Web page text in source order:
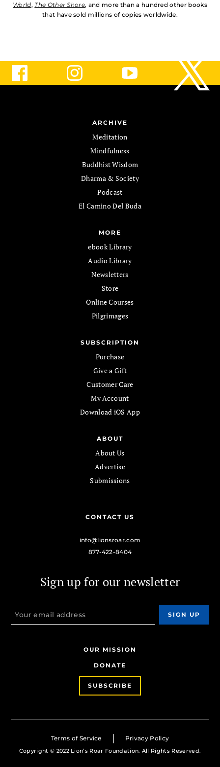
World, The Other Shore, and more than a hundred other books
that have sold millions of copies worldwide.
ARCHIVE
Meditation
Mindfulness
Buddhist Wisdom
Dharma & Society
Podcast
El Camino Del Buda
MORE
ebook Library
Audio Library
Newsletters
Store
Online Courses
Pilgrimages
SUBSCRIPTION
Purchase
Give a Gift
Customer Care
My Account
Download iOS App
ABOUT
About Us
Advertise
Submissions
CONTACT US
info@lionsroar.com
877-422-8404
Sign up for our newsletter
OUR MISSION
DONATE
SUBSCRIBE
Terms of Service Privacy Policy
Copyright © 2022 Lion’s Roar Foundation. All Rights Reserved.